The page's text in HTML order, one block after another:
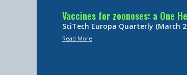
Vaccines for zoonoses: a One
SciTech Europa Quarterly (March
Read More